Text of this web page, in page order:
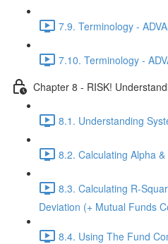
7.9. Terminology -
7.10. Terminology -
Chapter 8 - RISK!
8.1. Understanding
8.2. Calculating Alpha
8.3. Calculating R-
Deviation (+ Mutual Funds
8.4. Using The Fund